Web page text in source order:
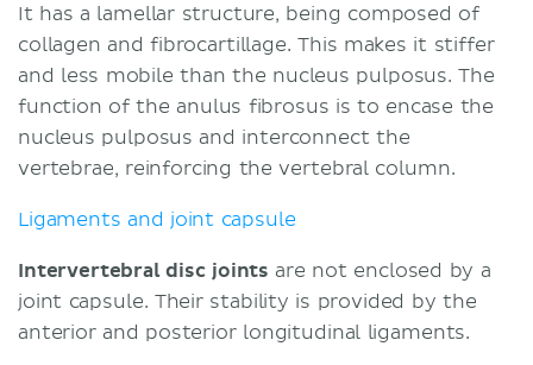
It has a lamellar structure, being composed of
collagen and fibrocartillage. This makes it stiffer
and less mobile than the nucleus pulposus. The
function of the anulus fibrosus is to encase the
nucleus pulposus and interconnect the
vertebrae, reinforcing the vertebral column.
Ligaments and joint capsule
Intervertebral disc joints are not enclosed by a
joint capsule. Their stability is provided by the
anterior and posterior longitudinal ligaments.